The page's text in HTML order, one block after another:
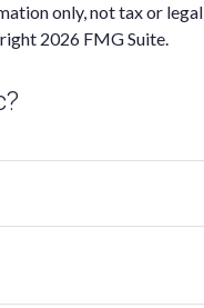
only, not tax or legal
2026 FMG Suite.